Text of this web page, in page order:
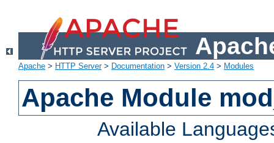
Apache > HTTP Server> Documentation > Version 2.4 > Modules
Apache Module
Available